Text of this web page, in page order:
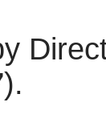
).